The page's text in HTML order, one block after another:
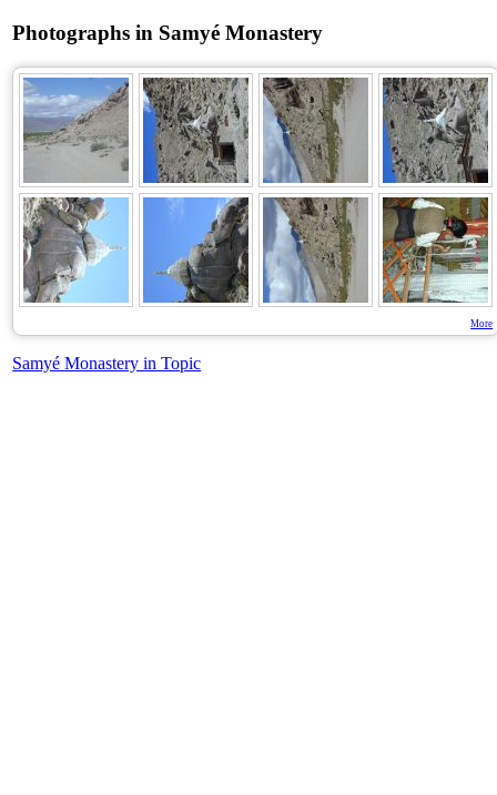
Photographs in Samyé Monastery
More
Samyé Monastery in Topic